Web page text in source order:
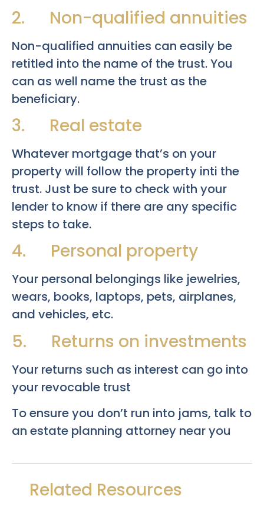
2. Non-qualified annuities
Non-qualified annuities can easily be
retitled into the name of the trust. You
can as well name the trust as the
beneficiary.
3. Real estate
Whatever mortgage that’s on your
property will follow the property inti the
trust. Just be sure to check with your
lender to know if there are any specific
steps to take.
4. Personal property
Your personal belongings like jewelries,
wears, books, laptops, pets, airplanes,
and vehicles, etc.
5. Returns on investments
Your returns such as interest can go into
your revocable trust
To ensure you don’t run into jams, talk to
an estate planning attorney near you
Related Resources